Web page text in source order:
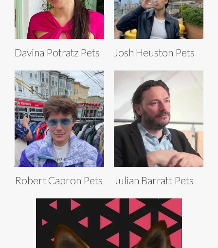
Davina Potratz Pets Josh Heuston Pets
Robert Capron Pets Julian Barratt Pets